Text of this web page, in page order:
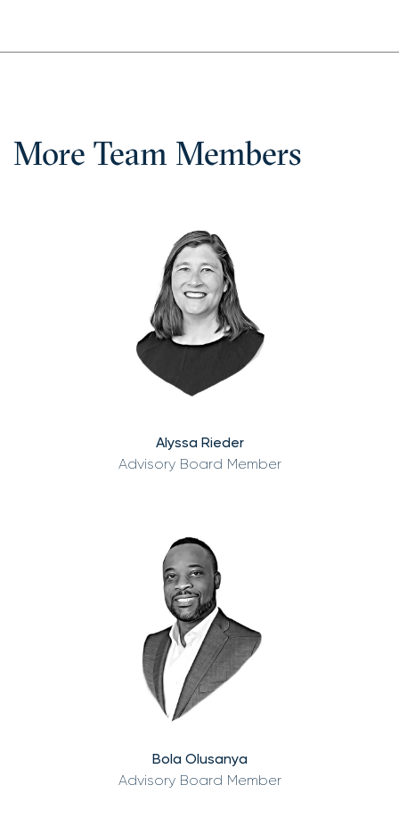
More Team Members
Alyssa Rieder
Advisory Board Member
Bola Olusanya
Advisory Board Member